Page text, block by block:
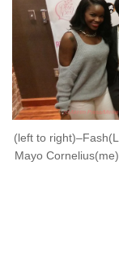
(left to
Mayo